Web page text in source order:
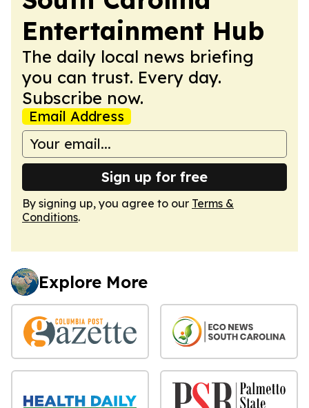
Entertainment Hub
The daily local news briefing
you can trust. Every day.
Subscribe now.
Email Address
Sign up for free
By signing up, you agree to our Terms &
Conditions.
Explore More